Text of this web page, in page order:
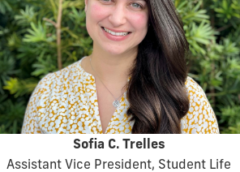
Sofia C. Trelles
Assistant Vice President, Student Life